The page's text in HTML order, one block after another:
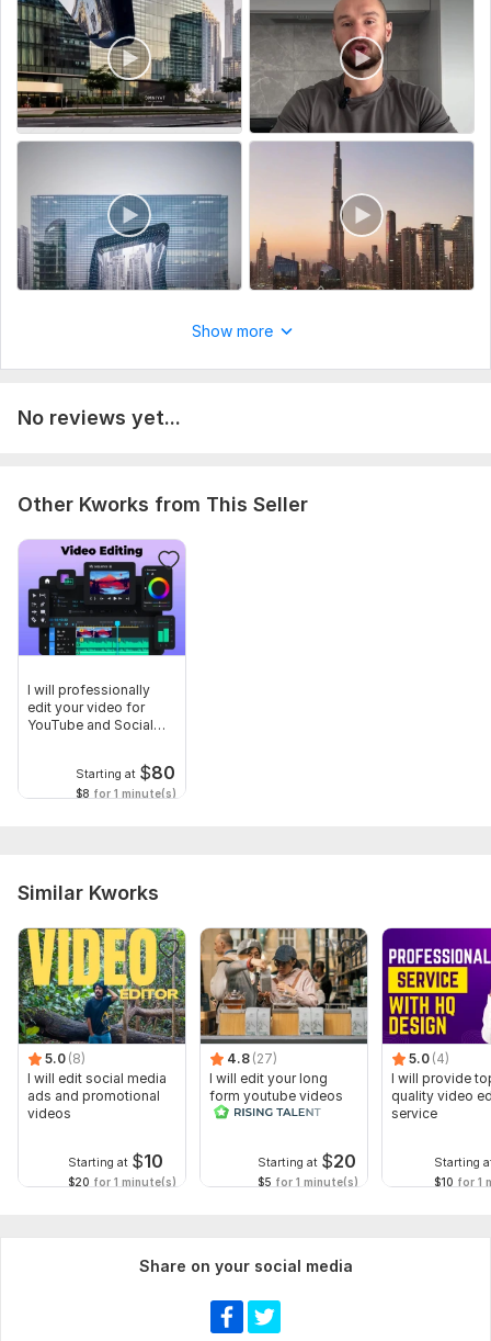
To get started, the seller needs:
What I need from you:
• Raw footage
• Task description
• Script, subtitles, or key points (optional)
I focus on delivering clean, engaging, and professional short-
form content that helps your videos stand out on modern
social media platforms.
Show more
No reviews yet...
Other Kworks from This Seller
I will professionally
edit your video for
YouTube and Social
Starting at $80
$8 for 1 minute(s)
Similar Kworks
5.0 (8)
I will edit social media
ads and promotional
videos
Starting at $10
$20 for 1 minute(s)
4.8 (27)
I will edit your long
form youtube videos
and reals
Starting at $20
$5 for 1 minute(s)
5.0 (4)
I will provide
quality video
service
Starting
$10 for 1
Share on your social media